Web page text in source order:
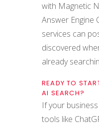
with Magnetic
Answer Engine
services can
discovered
already
READY TO
AI SEARCH?
If your
tools like